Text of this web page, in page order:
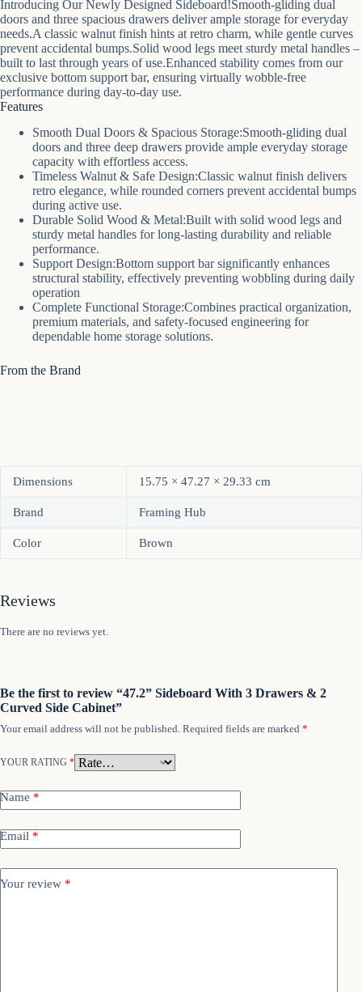
Introducing Our Newly Designed Sideboard!Smooth-gliding dual
doors and three spacious drawers deliver ample storage for everyday
needs.A classic walnut finish hints at retro charm, while gentle curves
prevent accidental bumps.Solid wood legs meet sturdy metal handles –
built to last through years of use.Enhanced stability comes from our
exclusive bottom support bar, ensuring virtually wobble-free
performance during day-to-day use.
Features
Smooth Dual Doors & Spacious Storage:Smooth-gliding dual
doors and three deep drawers provide ample everyday storage
capacity with effortless access.
Timeless Walnut & Safe Design:Classic walnut finish delivers
retro elegance, while rounded corners prevent accidental bumps
during active use.
Durable Solid Wood & Metal:Built with solid wood legs and
sturdy metal handles for long-lasting durability and reliable
performance.
Support Design:Bottom support bar significantly enhances
structural stability, effectively preventing wobbling during daily
operation
Complete Functional Storage:Combines practical organization,
premium materials, and safety-focused engineering for
dependable home storage solutions.
From the Brand
Dimensions 15.75 × 47.27 × 29.33 cm
Brand Framing Hub
Color Brown
Reviews
There are no reviews yet.
Be the first to review “47.2” Sideboard With 3 Drawers & 2
Curved Side Cabinet”
Your email address will not be published. Required fields are marked *
YOUR RATING *
Name *
Email *
Your review *